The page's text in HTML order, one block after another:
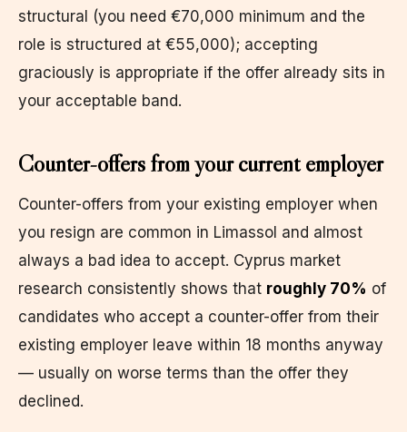
structural (you need €70,000 minimum and the
role is structured at €55,000); accepting
graciously is appropriate if the offer already sits in
your acceptable band.
Counter-offers from your current employer
Counter-offers from your existing employer when
you resign are common in Limassol and almost
always a bad idea to accept. Cyprus market
research consistently shows that roughly 70% of
candidates who accept a counter-offer from their
existing employer leave within 18 months anyway
— usually on worse terms than the offer they
declined.